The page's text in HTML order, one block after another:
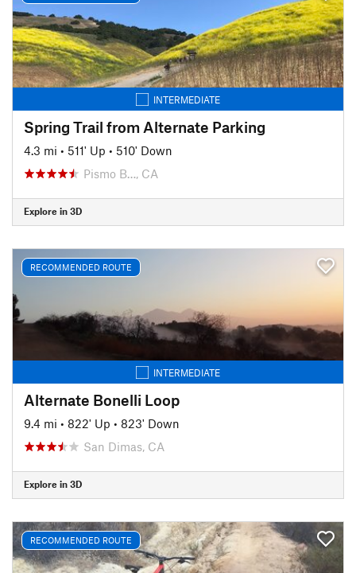
INTERMEDIATE
Spring Trail from Alternate Parking
4.3 mi • 511' Up • 510' Down
Pismo B…, CA
Explore in 3D
RECOMMENDED ROUTE
INTERMEDIATE
Alternate Bonelli Loop
9.4 mi • 822' Up • 823' Down
San Dimas, CA
Explore in 3D
RECOMMENDED ROUTE